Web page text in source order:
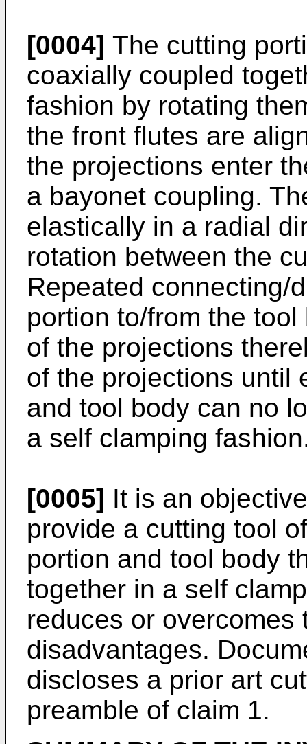
[0004] The cutting
coaxially coupled
fashion by rotating
the front flutes are
the projections enter
a bayonet coupling.
elastically in a radial
rotation between the
Repeated connecting/
portion to/from the
of the projections
of the projections until
and tool body can no
a self clamping
[0005] It is an
provide a cutting tool
portion and tool body
together in a self
reduces or overcomes
disadvantages.
discloses a prior art
preamble of claim 1.